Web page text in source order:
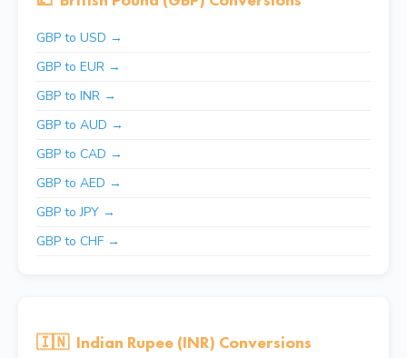
GBP to USD →
GBP to EUR →
GBP to INR →
GBP to AUD →
GBP to CAD →
GBP to AED →
GBP to JPY →
GBP to CHF →
🇮🇳 Indian Rupee (INR) Conversions